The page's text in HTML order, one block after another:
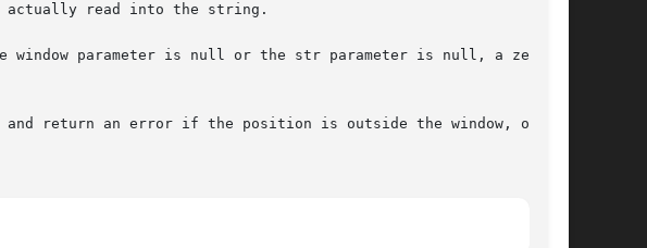
read into the string.
return an error if the position is outside the window, or	if